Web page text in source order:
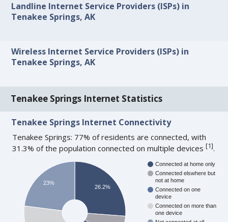
Landline Internet Service Providers (ISPs) in
Tenakee Springs, AK
Wireless Internet Service Providers (ISPs) in
Tenakee Springs, AK
Tenakee Springs Internet Statistics
Tenakee Springs Internet Connectivity
Tenakee Springs: 77% of residents are connected, with
31.3% of the population connected on multiple devices[1].
Connected at home only
Connected elswhere but
not at home
Connected on one
device
Connected on more than
one device
26.2%
23%